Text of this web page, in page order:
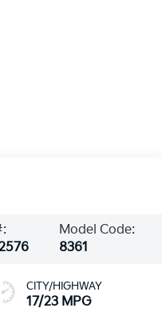
Model Code:
8361
CITY/HIGHWAY
17/23 MPG